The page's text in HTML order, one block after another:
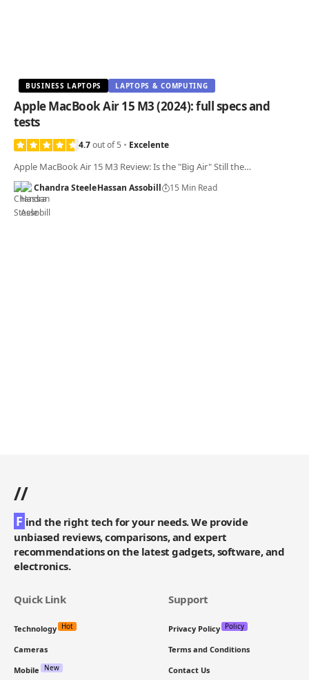
BUSINESS LAPTOPS LAPTOPS & COMPUTING
Apple MacBook Air 15 M3 (2024): full specs and
tests
4.7out of 5 Excelente
Apple MacBook Air 15 M3 Review: Is the "Big Air" Still the…
Chandra SteeleHassan Assobill 15 Min Read
//
F ind the right tech for your needs. We provide
unbiased reviews, comparisons, and expert
recommendations on the latest gadgets, software, and
electronics.
Quick Link
Technology Hot
Cameras
Mobile
New
Support
Privacy Policy Policy
Terms and Conditions
Contact Us